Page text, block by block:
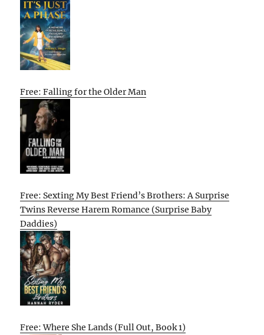
Free: Falling for the Older Man
Free: Sexting My Best Friend’s Brothers: A Surprise
Twins Reverse Harem Romance (Surprise Baby
Daddies)
Free: Where She Lands (Full Out, Book 1)